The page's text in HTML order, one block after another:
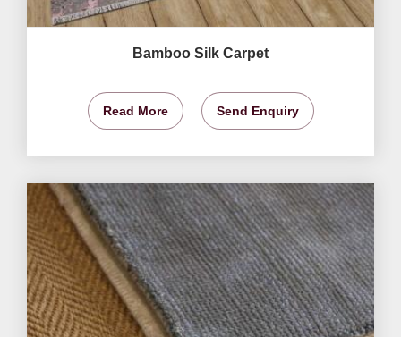
Bamboo Silk Carpet
Read More Send Enquiry